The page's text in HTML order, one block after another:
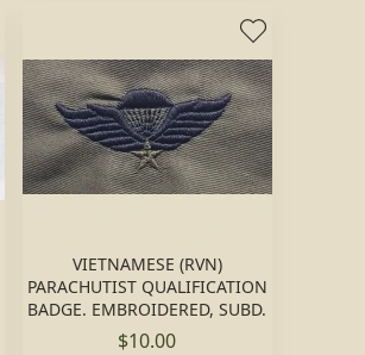
VIETNAMESE (RVN)
PARACHUTIST QUALIFICATION
BADGE. EMBROIDERED, SUBD.
$10.00